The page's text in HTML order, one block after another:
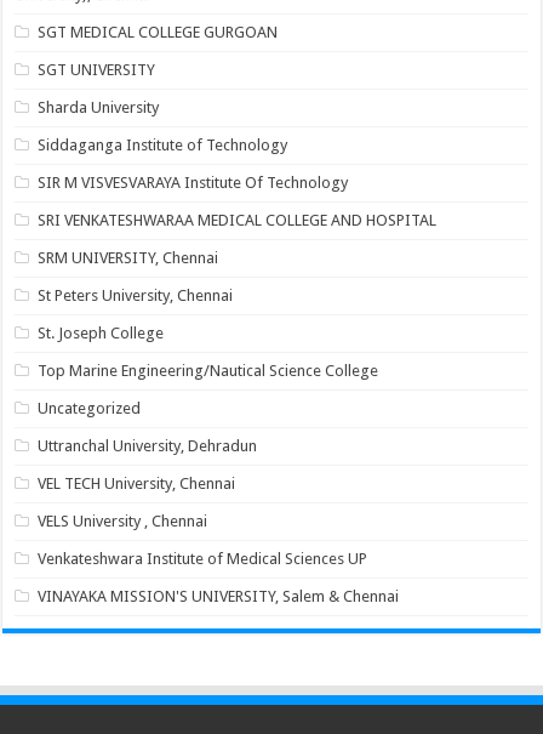
SGT MEDICAL COLLEGE GURGOAN
SGT UNIVERSITY
Sharda University
Siddaganga Institute of Technology
SIR M VISVESVARAYA Institute Of Technology
SRI VENKATESHWARAA MEDICAL COLLEGE AND HOSPITAL
SRM UNIVERSITY, Chennai
St Peters University, Chennai
St. Joseph College
Top Marine Engineering/Nautical Science College
Uncategorized
Uttranchal University, Dehradun
VEL TECH University, Chennai
VELS University , Chennai
Venkateshwara Institute of Medical Sciences UP
VINAYAKA MISSION'S UNIVERSITY, Salem & Chennai